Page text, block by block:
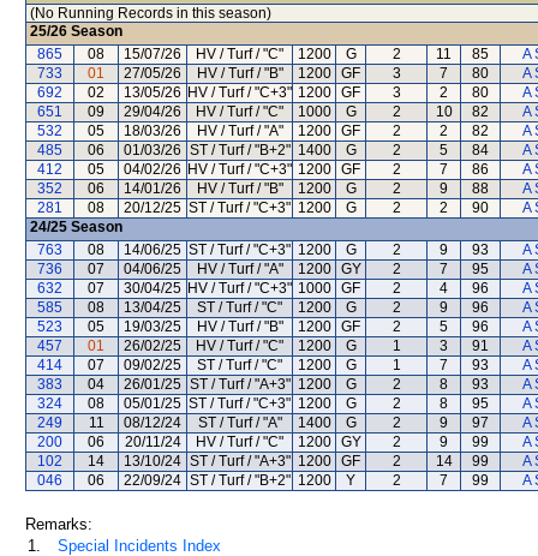
(No Running Records in this season)
25/26 Season
865
08 15/07/26 HV / Turf / "C" 1200 G 2 11 85
A
733
01 27/05/26 HV / Turf / "B" 1200 GF 3 7 80
A
692
02 13/05/26 HV / Turf / "C+3" 1200 GF 3 2 80
A
651
09 29/04/26 HV / Turf / "C" 1000 G 2 10 82
A
532
05 18/03/26 HV / Turf / "A" 1200 GF 2 2 82
A
485
06 01/03/26 ST / Turf / "B+2" 1400 G 2 5 84
A
412
05 04/02/26 HV / Turf / "C+3" 1200 GF 2 7 86
A
352
06 14/01/26 HV / Turf / "B" 1200 G 2 9 88
A
281
08 20/12/25 ST / Turf / "C+3" 1200 G 2 2 90
A
24/25 Season
763
08 14/06/25 ST / Turf / "C+3" 1200 G 2 9 93
A
736
07 04/06/25 HV / Turf / "A" 1200 GY 2 7 95
A
632
07 30/04/25 HV / Turf / "C+3" 1000 GF 2 4 96
A
585
08 13/04/25 ST / Turf / "C" 1200 G 2 9 96
A
523
05 19/03/25 HV / Turf / "B" 1200 GF 2 5 96
A
457
01 26/02/25 HV / Turf / "C" 1200 G 1 3 91
A
414
07 09/02/25 ST / Turf / "C" 1200 G 1 7 93
A
383
04 26/01/25 ST / Turf / "A+3" 1200 G 2 8 93
A
324
08 05/01/25 ST / Turf / "C+3" 1200 G 2 8 95
A
249
11 08/12/24 ST / Turf / "A" 1400 G 2 9 97
A
200
06 20/11/24 HV / Turf / "C" 1200 GY 2 9 99
A
102
14 13/10/24 ST / Turf / "A+3" 1200 GF 2 14 99
A
046
06 22/09/24 ST / Turf / "B+2" 1200 Y 2 7 99 A
Remarks:
1.
Special Incidents Index